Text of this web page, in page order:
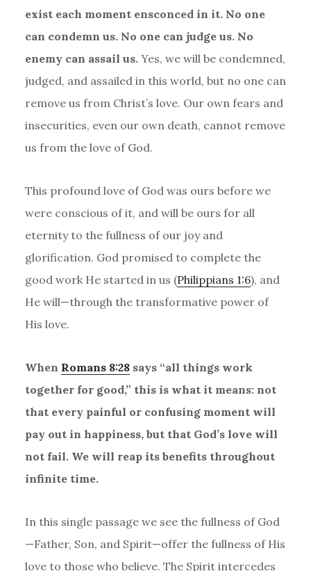
exist each moment ensconced in it. No one
can condemn us. No one can judge us. No
enemy can assail us. Yes, we will be condemned,
judged, and assailed in this world, but no one can
remove us from Christ’s love. Our own fears and
insecurities, even our own death, cannot remove
us from the love of God.
This profound love of God was ours before we
were conscious of it, and will be ours for all
eternity to the fullness of our joy and
glorification. God promised to complete the
good work He started in us (Philippians 1:6), and
He will—through the transformative power of
His love.
When Romans 8:28says “all things work
together for good,” this is what it means: not
that every painful or confusing moment will
pay out in happiness, but that God’s love will
not fail. We will reap its benefits throughout
infinite time.
In this single passage we see the fullness of God
—Father, Son, and Spirit—offer the fullness of His
love to those who believe. The Spirit intercedes